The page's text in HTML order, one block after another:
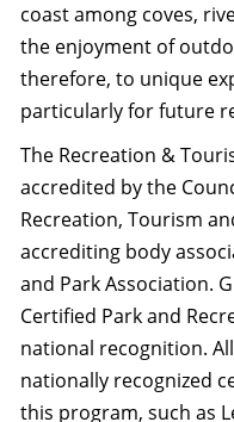
coast among coves,
the enjoyment of
therefore, to unique
particularly for future
The Recreation &
accredited by the
Recreation, Tourism
accrediting body
and Park Association.
Certified Park and
national recognition.
nationally recognized
this program, such as